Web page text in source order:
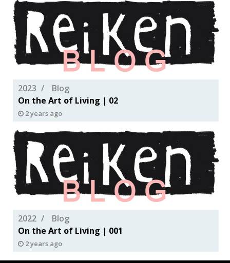
2023
Blog
On the Art of Living | 02
2 years ago
2022
Blog
On the Art of Living | 001
2 years ago